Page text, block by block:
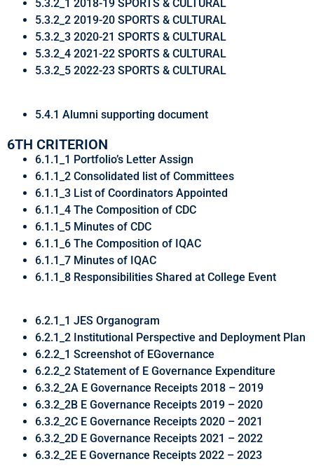
5.3.2_1 2018-19 SPORTS & CULTURAL
5.3.2_2 2019-20 SPORTS & CULTURAL
5.3.2_3 2020-21 SPORTS & CULTURAL
5.3.2_4 2021-22 SPORTS & CULTURAL
5.3.2_5 2022-23 SPORTS & CULTURAL
5.4.1 Alumni supporting document
6TH CRITERION
6.1.1_1 Portfolio’s Letter Assign
6.1.1_2 Consolidated list of Committees
6.1.1_3 List of Coordinators Appointed
6.1.1_4 The Composition of CDC
6.1.1_5 Minutes of CDC
6.1.1_6 The Composition of IQAC
6.1.1_7 Minutes of IQAC
6.1.1_8 Responsibilities Shared at College Event
6.2.1_1 JES Organogram
6.2.1_2 Institutional Perspective and Deployment Plan
6.2.2_1 Screenshot of EGovernance
6.2.2_2 Statement of E Governance Expenditure
6.3.2_2A E Governance Receipts 2018 – 2019
6.3.2_2B E Governance Receipts 2019 – 2020
6.3.2_2C E Governance Receipts 2020 – 2021
6.3.2_2D E Governance Receipts 2021 – 2022
6.3.2_2E E Governance Receipts 2022 – 2023